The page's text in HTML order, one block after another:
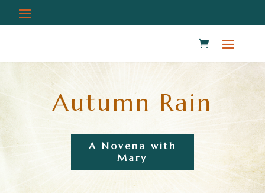
Autumn Rain
A Novena with
Mary